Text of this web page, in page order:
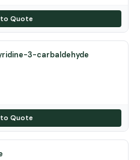
Quote
3-carbaldehyde
Quote